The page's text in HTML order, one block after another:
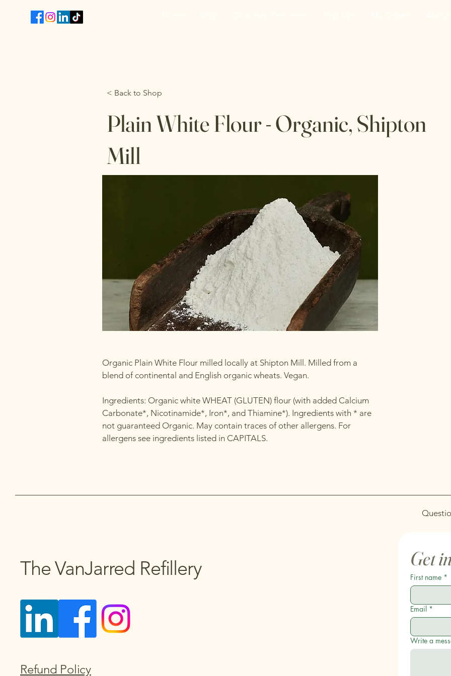
< Back to Shop
Plain White Flour - Organic, Shipton
Mill
Organic Plain White Flour milled locally at Shipton Mill. Milled from a
blend of continental and English organic wheats. Vegan.
Ingredients: Organic white WHEAT (GLUTEN) flour (with added Calcium
Carbonate*, Nicotinamide*, Iron*, and Thiamine*). Ingredients with * are
not guaranteed Organic. May contain traces of other allergens. For
allergens see ingredients listed in CAPITALS.
The VanJarred Refillery
Refund Policy
Get
First name *
Email *
Write a